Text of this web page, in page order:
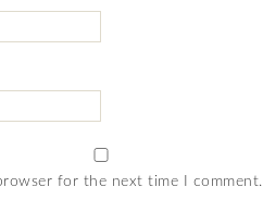
for the next time I comment.